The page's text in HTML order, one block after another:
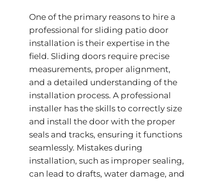
One of the primary reasons to hire a
professional for sliding patio door
installation is their expertise in the
field. Sliding doors require precise
measurements, proper alignment,
and a detailed understanding of the
installation process. A professional
installer has the skills to correctly size
and install the door with the proper
seals and tracks, ensuring it functions
seamlessly. Mistakes during
installation, such as improper sealing,
can lead to drafts, water damage, and